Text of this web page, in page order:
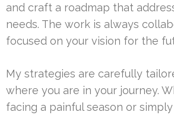
and craft a roadmap that
needs. The work is always
focused on your vision for the
My strategies are carefully
where you are in your journey.
facing a painful season or